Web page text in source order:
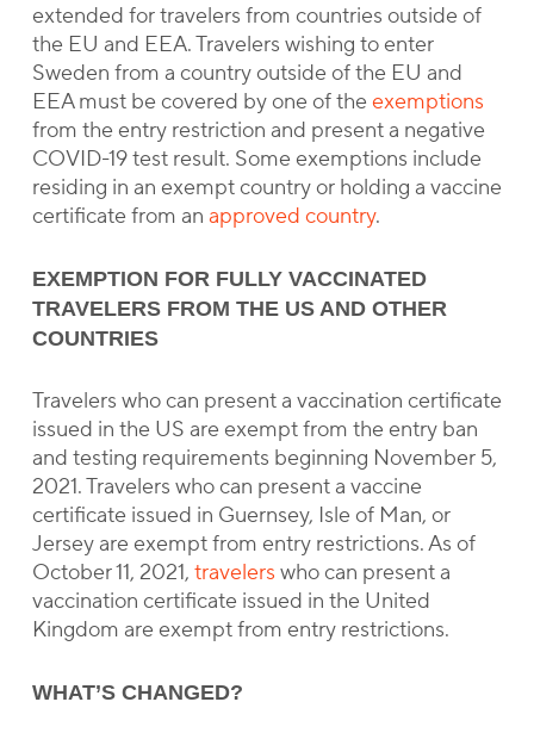
extended for travelers from countries outside of
the EU and EEA. Travelers wishing to enter
Sweden from a country outside of the EU and
EEA must be covered by one of the exemptions
from the entry restriction and present a negative
COVID-19 test result. Some exemptions include
residing in an exempt country or holding a vaccine
certificate from an approved country.
EXEMPTION FOR FULLY VACCINATED
TRAVELERS FROM THE US AND OTHER
COUNTRIES
Travelers who can present a vaccination certificate
issued in the US are exempt from the entry ban
and testing requirements beginning November 5,
2021. Travelers who can present a vaccine
certificate issued in Guernsey, Isle of Man, or
Jersey are exempt from entry restrictions. As of
October 11, 2021, travelers who can present a
vaccination certificate issued in the United
Kingdom are exempt from entry restrictions.
WHAT’S CHANGED?